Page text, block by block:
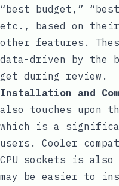
“best budget,”
etc., based on
other features.
data-driven by the
get during review.
Installation and
also touches upon
which is a
users. Cooler
CPU sockets is also
may be easier to